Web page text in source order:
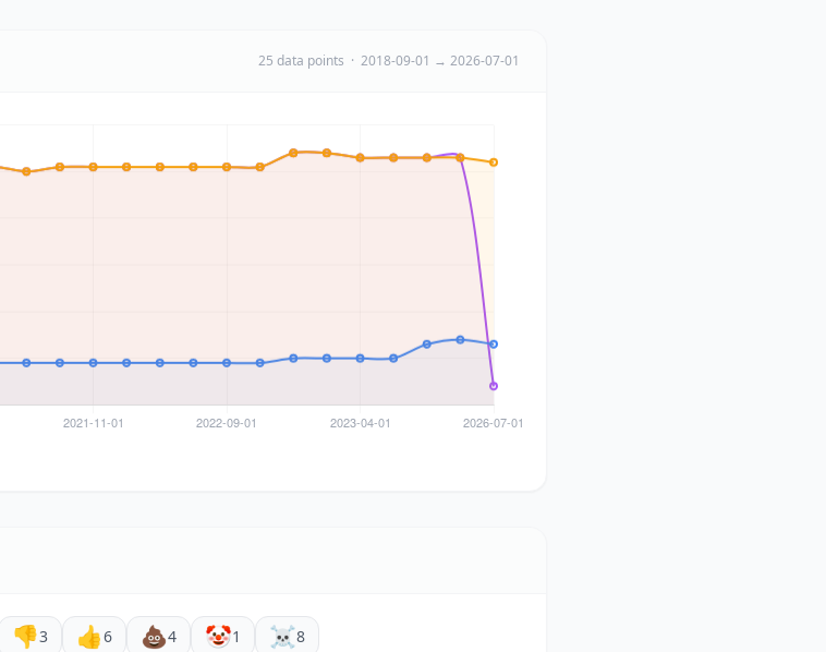
25 data points · 2018-09-01 → 2026-07-01
👎3 👍6 💩4 🤡1 ☠️8